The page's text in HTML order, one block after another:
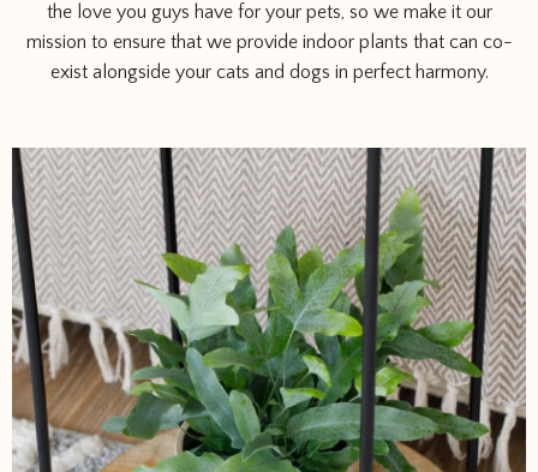
the love you guys have for your pets, so we make it our
mission to ensure that we provide indoor plants that can co-
exist alongside your cats and dogs in perfect harmony.